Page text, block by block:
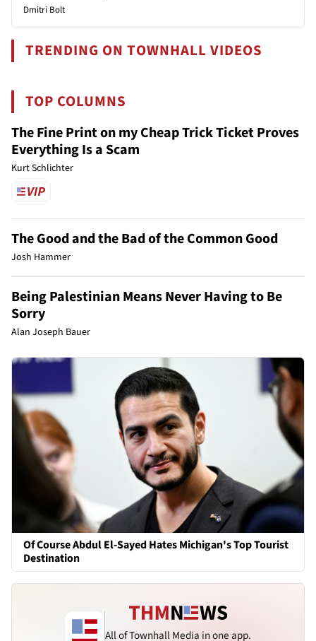
Dmitri Bolt
TRENDING ON TOWNHALL VIDEOS
TOP COLUMNS
The Fine Print on my Cheap Trick Ticket Proves
Everything Is a Scam
Kurt Schlichter
The Good and the Bad of the Common Good
Josh Hammer
Being Palestinian Means Never Having to Be
Sorry
Alan Joseph Bauer
Of Course Abdul El-Sayed Hates Michigan's Top Tourist
Destination
All of Townhall Media in one app.